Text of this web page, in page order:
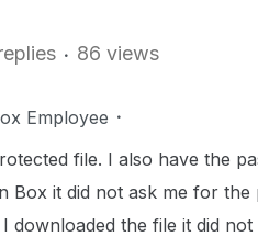
86 views
Employee
file. I also have the
Box it did not ask me for
downloaded the file it did